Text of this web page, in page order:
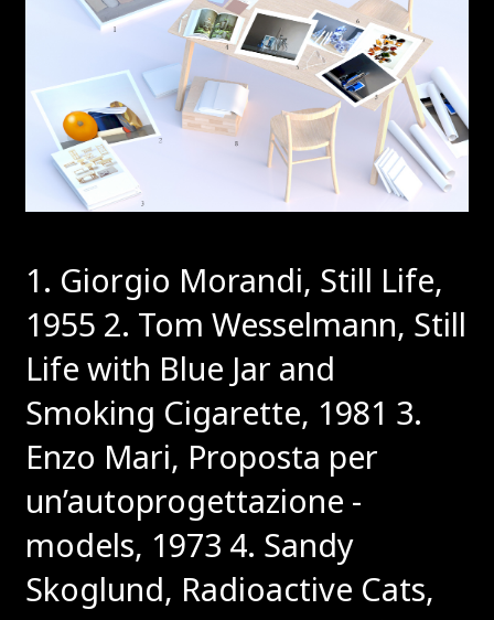
1. Giorgio Morandi, Still Life,
1955 2. Tom Wesselmann, Still
Life with Blue Jar and
Smoking Cigarette, 1981 3.
Enzo Mari, Proposta per
un’autoprogettazione -
models, 1973 4. Sandy
Skoglund, Radioactive Cats,